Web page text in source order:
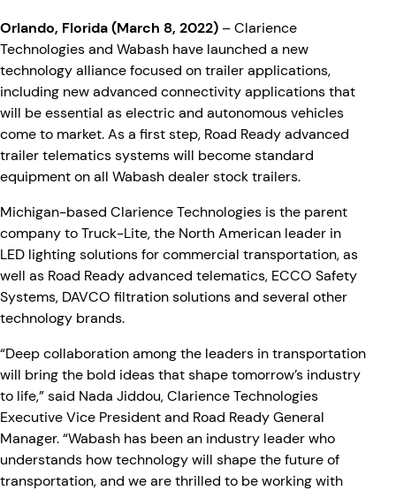
Orlando, Florida (March 8, 2022) – Clarience
Technologies and Wabash have launched a new
technology alliance focused on trailer applications,
including new advanced connectivity applications that
will be essential as electric and autonomous vehicles
come to market. As a first step, Road Ready advanced
trailer telematics systems will become standard
equipment on all Wabash dealer stock trailers.
Michigan-based Clarience Technologies is the parent
company to Truck-Lite, the North American leader in
LED lighting solutions for commercial transportation, as
well as Road Ready advanced telematics, ECCO Safety
Systems, DAVCO filtration solutions and several other
technology brands.
“Deep collaboration among the leaders in transportation
will bring the bold ideas that shape tomorrow’s industry
to life,” said Nada Jiddou, Clarience Technologies
Executive Vice President and Road Ready General
Manager. “Wabash has been an industry leader who
understands how technology will shape the future of
transportation, and we are thrilled to be working with